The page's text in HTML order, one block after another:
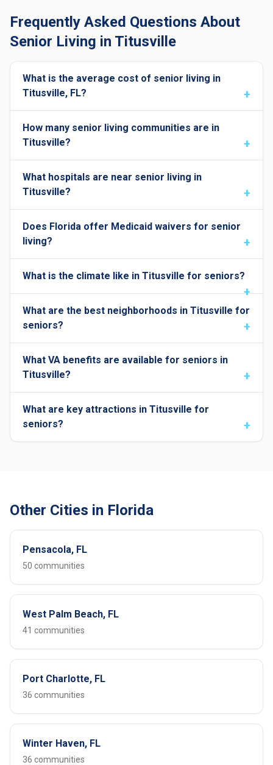
Frequently Asked Questions About
Senior Living in Titusville
What is the average cost of senior living in
Titusville, FL?
How many senior living communities are in
Titusville?
What hospitals are near senior living in
Titusville?
Does Florida offer Medicaid waivers for senior
living?
What is the climate like in Titusville for seniors?
What are the best neighborhoods in Titusville for
seniors?
What VA benefits are available for seniors in
Titusville?
What are key attractions in Titusville for
seniors?
Other Cities in Florida
Pensacola, FL
50 communities
West Palm Beach, FL
41 communities
Port Charlotte, FL
36 communities
Winter Haven, FL
36 communities